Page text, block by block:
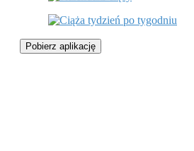
Pobierz aplikację